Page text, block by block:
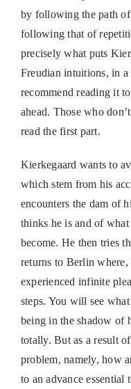
by following the path
following that of
precisely what puts
Freudian intuitions, in
recommend reading it
ahead. Those who
read the first part.
Kierkegaard wants to
which stem from his
encounters the dam of
thinks he is and of
become. He then tries
returns to Berlin where,
experienced infinite
steps. You will see
being in the shadow of
totally. But as a result
problem, namely, how
to an advance essential